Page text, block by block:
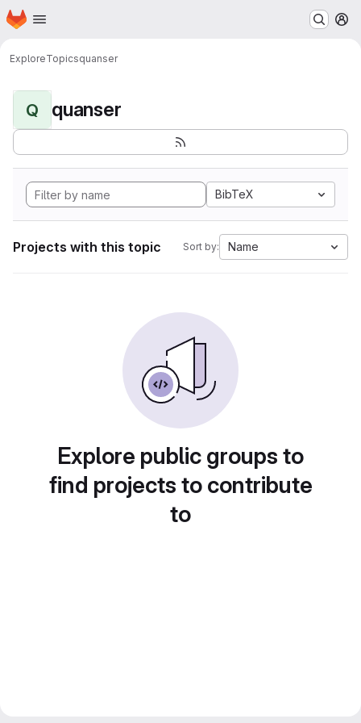
Skip to main content
Homepage
ExploreTopicsquanser
Q quanser
BibTeX
Projects with this topic Sort by: Name
Explore public groups to
find projects to contribute
to